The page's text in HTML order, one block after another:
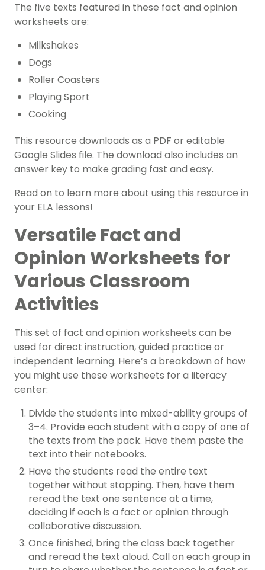
The five texts featured in these fact and opinion
worksheets are:
Milkshakes
Dogs
Roller Coasters
Playing Sport
Cooking
This resource downloads as a PDF or editable
Google Slides file. The download also includes an
answer key to make grading fast and easy.
Read on to learn more about using this resource in
your ELA lessons!
Versatile Fact and
Opinion Worksheets for
Various Classroom
Activities
This set of fact and opinion worksheets can be
used for direct instruction, guided practice or
independent learning. Here’s a breakdown of how
you might use these worksheets for a literacy
center:
Divide the students into mixed-ability groups of
3–4. Provide each student with a copy of one of
the texts from the pack. Have them paste the
text into their notebooks.
Have the students read the entire text
together without stopping. Then, have them
reread the text one sentence at a time,
deciding if each is a fact or opinion through
collaborative discussion.
Once finished, bring the class back together
and reread the text aloud. Call on each group in